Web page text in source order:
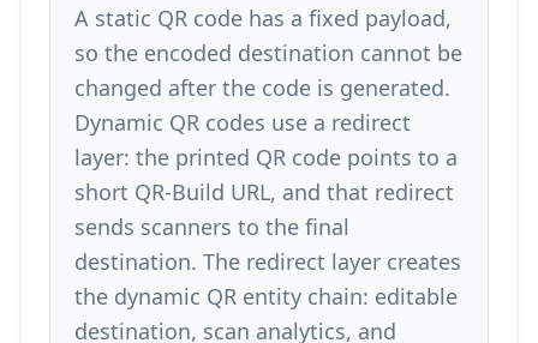
A static QR code has a fixed payload,
so the encoded destination cannot be
changed after the code is generated.
Dynamic QR codes use a redirect
layer: the printed QR code points to a
short QR-Build URL, and that redirect
sends scanners to the final
destination. The redirect layer creates
the dynamic QR entity chain: editable
destination, scan analytics, and